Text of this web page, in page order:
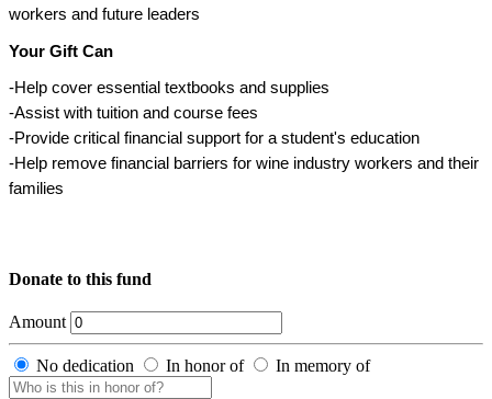
workers and future leaders
Your Gift Can
-Help cover essential textbooks and supplies
-Assist with tuition and course fees
-Provide critical financial support for a student's education
-Help remove financial barriers for wine industry workers and their
families
Donate to this fund
Amount
No dedication In honor of In memory of